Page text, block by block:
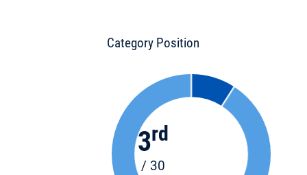
Category Position
3rd
/ 30